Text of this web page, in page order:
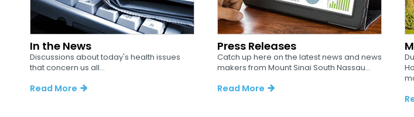
In the News
Discussions about today's health issues
that concern us all...
Read More
Press Releases
Catch up here on the latest news and news
makers from Mount Sinai South Nassau...
Read More